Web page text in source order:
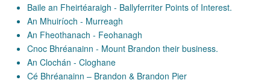
Baile an Fheirtéaraigh - Ballyferriter Points of Interest.
An Mhuiríoch - Murreagh
An Fheothanach - Feohanagh
Cnoc Bhréanainn - Mount Brandon their business.
An Clochán - Cloghane
Cé Bhréanainn – Brandon & Brandon Pier